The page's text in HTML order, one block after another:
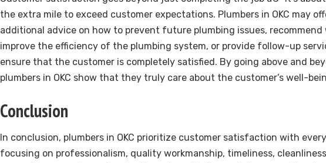
the extra mile to exceed customer expectations. Plumbers in OKC may
additional advice on how to prevent future plumbing issues, recommend
improve the efficiency of the plumbing system, or provide follow-up
ensure that the customer is completely satisfied. By going above and
plumbers in OKC show that they truly care about the customer’s well-
Conclusion
In conclusion, plumbers in OKC prioritize customer satisfaction with
focusing on professionalism, quality workmanship, timeliness,